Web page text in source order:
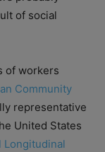
of social
of workers
Community
representative
United States
Longitudinal